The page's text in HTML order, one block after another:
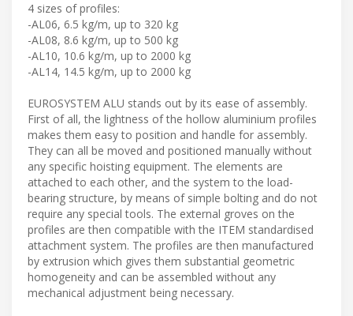
4 sizes of profiles:
-AL06, 6.5 kg/m, up to 320 kg
-AL08, 8.6 kg/m, up to 500 kg
-AL10, 10.6 kg/m, up to 2000 kg
-AL14, 14.5 kg/m, up to 2000 kg
EUROSYSTEM ALU stands out by its ease of assembly.
First of all, the lightness of the hollow aluminium profiles
makes them easy to position and handle for assembly.
They can all be moved and positioned manually without
any specific hoisting equipment. The elements are
attached to each other, and the system to the load-
bearing structure, by means of simple bolting and do not
require any special tools. The external groves on the
profiles are then compatible with the ITEM standardised
attachment system. The profiles are then manufactured
by extrusion which gives them substantial geometric
homogeneity and can be assembled without any
mechanical adjustment being necessary.